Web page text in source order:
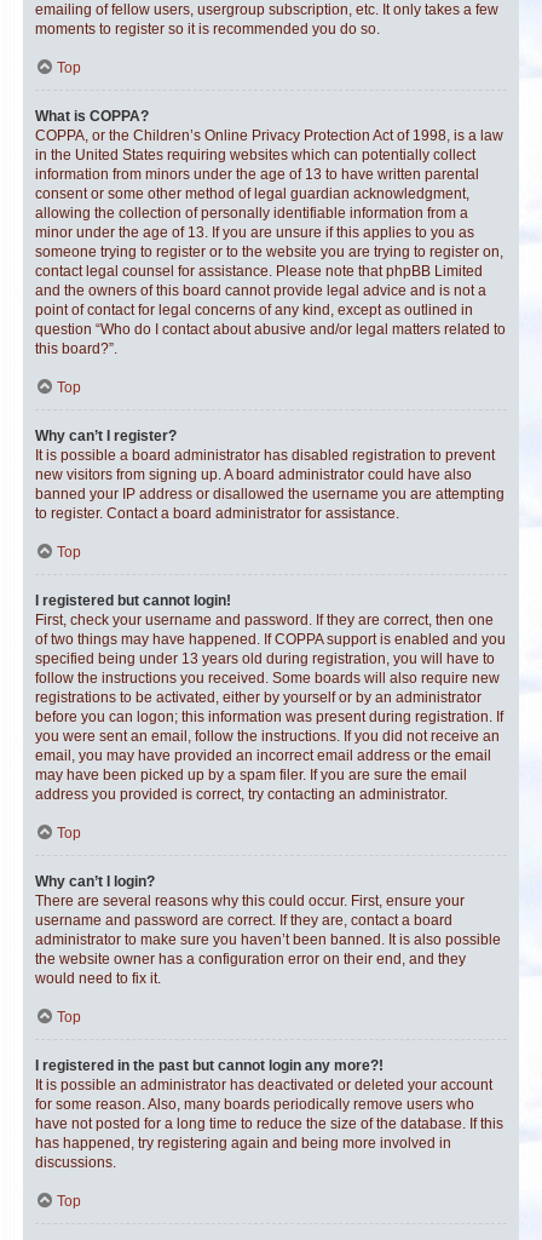
emailing of fellow users, usergroup subscription, etc. It only takes a few
moments to register so it is recommended you do so.
Top
What is COPPA?
COPPA, or the Children’s Online Privacy Protection Act of 1998, is a law
in the United States requiring websites which can potentially collect
information from minors under the age of 13 to have written parental
consent or some other method of legal guardian acknowledgment,
allowing the collection of personally identifiable information from a
minor under the age of 13. If you are unsure if this applies to you as
someone trying to register or to the website you are trying to register on,
contact legal counsel for assistance. Please note that phpBB Limited
and the owners of this board cannot provide legal advice and is not a
point of contact for legal concerns of any kind, except as outlined in
question “Who do I contact about abusive and/or legal matters related to
this board?”.
Top
Why can’t I register?
It is possible a board administrator has disabled registration to prevent
new visitors from signing up. A board administrator could have also
banned your IP address or disallowed the username you are attempting
to register. Contact a board administrator for assistance.
Top
I registered but cannot login!
First, check your username and password. If they are correct, then one
of two things may have happened. If COPPA support is enabled and you
specified being under 13 years old during registration, you will have to
follow the instructions you received. Some boards will also require new
registrations to be activated, either by yourself or by an administrator
before you can logon; this information was present during registration. If
you were sent an email, follow the instructions. If you did not receive an
email, you may have provided an incorrect email address or the email
may have been picked up by a spam filer. If you are sure the email
address you provided is correct, try contacting an administrator.
Top
Why can’t I login?
There are several reasons why this could occur. First, ensure your
username and password are correct. If they are, contact a board
administrator to make sure you haven’t been banned. It is also possible
the website owner has a configuration error on their end, and they
would need to fix it.
Top
I registered in the past but cannot login any more?!
It is possible an administrator has deactivated or deleted your account
for some reason. Also, many boards periodically remove users who
have not posted for a long time to reduce the size of the database. If this
has happened, try registering again and being more involved in
discussions.
Top